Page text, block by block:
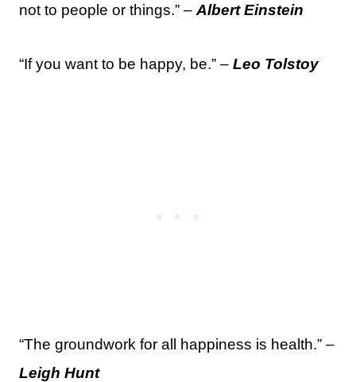
not to people or things.” – Albert Einstein
“If you want to be happy, be.” – Leo Tolstoy
“The groundwork for all happiness is health.” –
Leigh Hunt